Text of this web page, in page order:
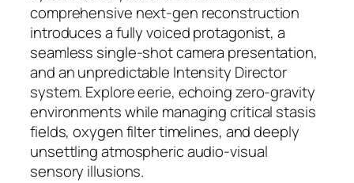
comprehensive next-gen reconstruction
introduces a fully voiced protagonist, a
seamless single-shot camera presentation,
and an unpredictable Intensity Director
system. Explore eerie, echoing zero-gravity
environments while managing critical stasis
fields, oxygen filter timelines, and deeply
unsettling atmospheric audio-visual
sensory illusions.